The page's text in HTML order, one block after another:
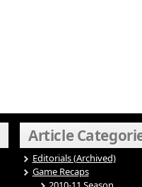
Article
Editorials (Archived)
Game Recaps